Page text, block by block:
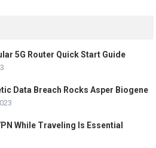
5G Router Quick Start Guide
Data Breach Rocks Asper Biogene
While Traveling Is Essential